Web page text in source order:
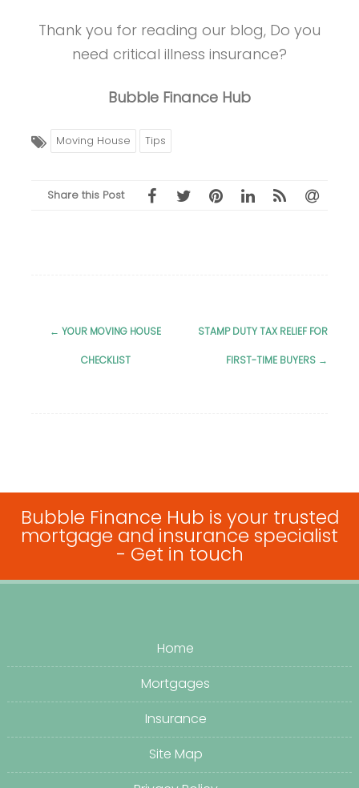
Thank you for reading our blog, Do you
need critical illness insurance?
Bubble Finance Hub
Moving House Tips
Share this Post
← YOUR MOVING HOUSE
CHECKLIST
STAMP DUTY TAX RELIEF FOR
FIRST-TIME BUYERS →
Bubble Finance Hub is your trusted
mortgage and insurance specialist
- Get in touch
Home
Mortgages
Insurance
Site Map